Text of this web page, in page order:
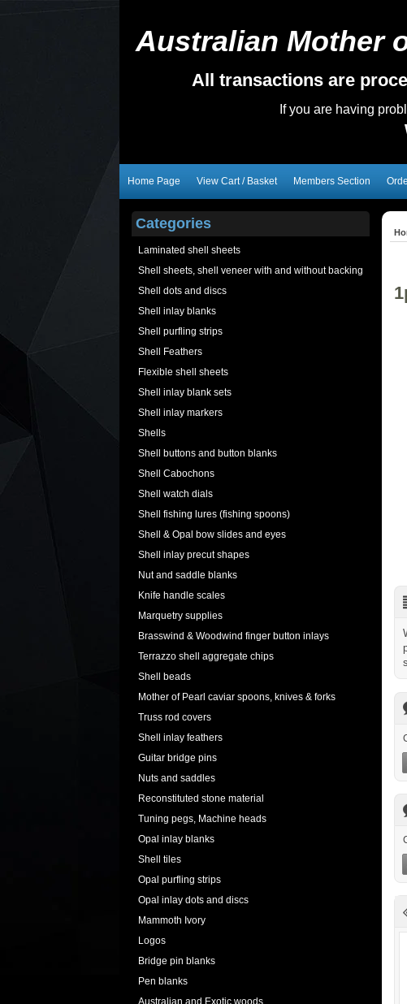
Australian Mother
All transactions are
If you are having
Home Page View Cart / Basket Members Section
Categories
Laminated shell sheets
Shell sheets, shell veneer with and without backing
Shell dots and discs
Shell inlay blanks
Shell purfling strips
Shell Feathers
Flexible shell sheets
Shell inlay blank sets
Shell inlay markers
Shells
Shell buttons and button blanks
Shell Cabochons
Shell watch dials
Shell fishing lures (fishing spoons)
Shell & Opal bow slides and eyes
Shell inlay precut shapes
Nut and saddle blanks
Knife handle scales
Marquetry supplies
Brasswind & Woodwind finger button inlays
Terrazzo shell aggregate chips
Shell beads
Mother of Pearl caviar spoons, knives & forks
Truss rod covers
Shell inlay feathers
Guitar bridge pins
Nuts and saddles
Reconstituted stone material
Tuning pegs, Machine heads
Opal inlay blanks
Shell tiles
Opal purfling strips
Opal inlay dots and discs
Mammoth Ivory
Logos
Bridge pin blanks
Pen blanks
Australian and Exotic woods